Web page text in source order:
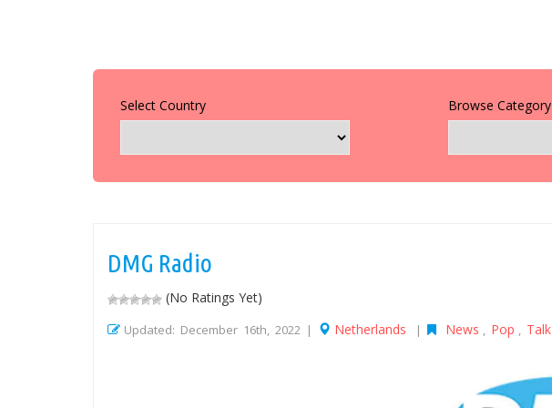
Select Country Browse Category
DMG Radio
(No Ratings Yet)
Updated: December 16th, 2022 | Netherlands | News , Pop , Talk